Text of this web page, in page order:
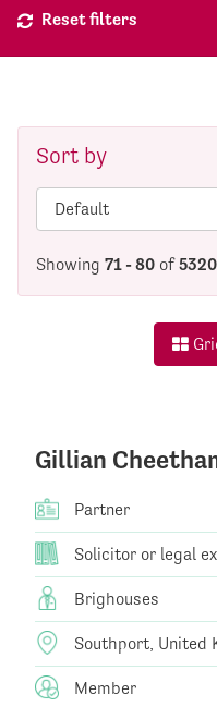
Reset filters
Sort by
Showing 71 - 80 of5320
Gillian
Partner
Solicitor or legal
Brighouses
Southport, United
Member